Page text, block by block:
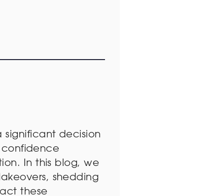
significant decision
In this blog, we
shedding
these